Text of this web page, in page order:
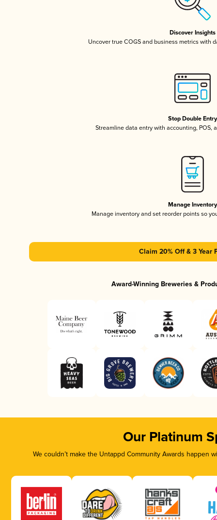
Discover Insights
Uncover true COGS and business metrics with
Stop Double Entry
Streamline data entry with accounting, POS,
Manage Inventory
Manage inventory and set reorder points so
Claim 20% Off & 3 Year
Award-Winning Breweries &
Our Platinum
We couldn’t make the Untappd Community Awards